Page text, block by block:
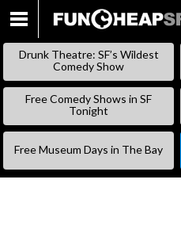
Drunk Theatre: SF’s Wildest
Comedy Show
Free Comedy Shows in SF
Tonight
Free Museum Days in The Bay